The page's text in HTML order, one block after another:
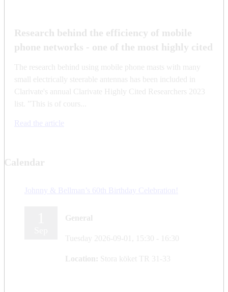
Research behind the efficiency of mobile
phone networks - one of the most highly cited
The research behind using mobile phone masts with many
small electrically steerable antennas has been included in
Clarivate's annual Clarivate Highly Cited Researchers 2023
list. ”This is of cours...
Read the article
Calendar
Johnny & Bellman’s 60th Birthday Celebration!
General
Tuesday 2026-09-01, 15:30 - 16:30
Location: Stora köket TR 31-33